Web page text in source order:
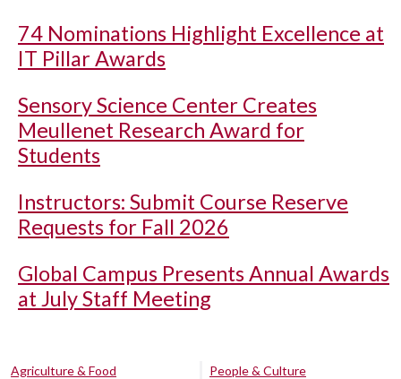
74 Nominations Highlight Excellence at
IT Pillar Awards
Sensory Science Center Creates
Meullenet Research Award for
Students
Instructors: Submit Course Reserve
Requests for Fall 2026
Global Campus Presents Annual Awards
at July Staff Meeting
Agriculture & Food
People & Culture